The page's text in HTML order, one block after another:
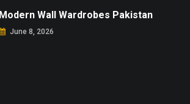
Modern Wall Wardrobes Pakistan
June 8, 2026